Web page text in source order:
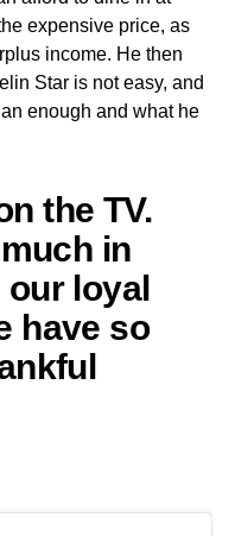
expensive price, as
income. He then
Star is not easy, and
enough and what he
the TV.
in
our loyal
have so